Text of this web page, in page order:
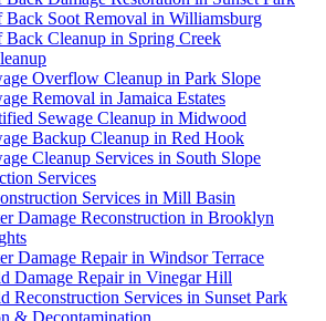
Back Soot Removal in Williamsburg
Back Cleanup in Spring Creek
Overflow Cleanup in Park Slope
Removal in Jamaica Estates
Sewage Cleanup in Midwood
Backup Cleanup in Red Hook
Cleanup Services in South Slope
Services
Services in Mill Basin
Damage Reconstruction in Brooklyn
Damage Repair in Windsor Terrace
Damage Repair in Vinegar Hill
Reconstruction Services in Sunset Park
& Decontamination